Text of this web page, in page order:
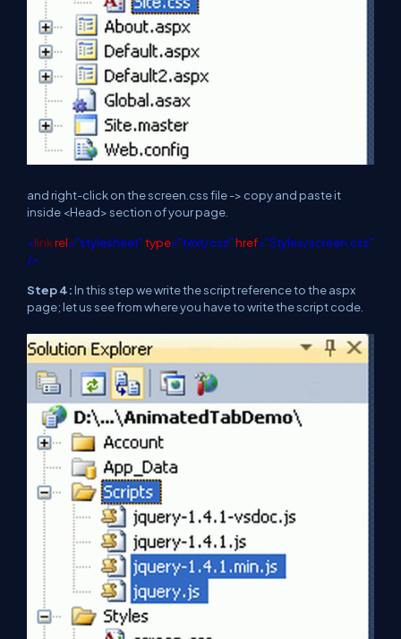
and right-click on thescreen.cssfile -> copy and paste it
inside <Head> section of your page.
<linkrel="stylesheet"type="text/css"href="Styles/screen.css"
/>
Step 4: In this step we write the script reference to the aspx
page; let us see from where you have to write the script code.